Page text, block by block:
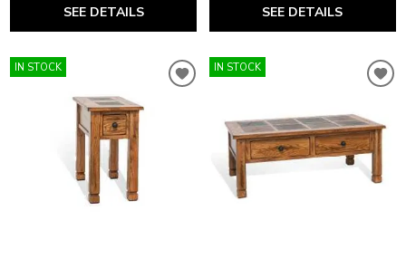
SEE DETAILS SEE DETAILS
IN STOCK IN STOCK